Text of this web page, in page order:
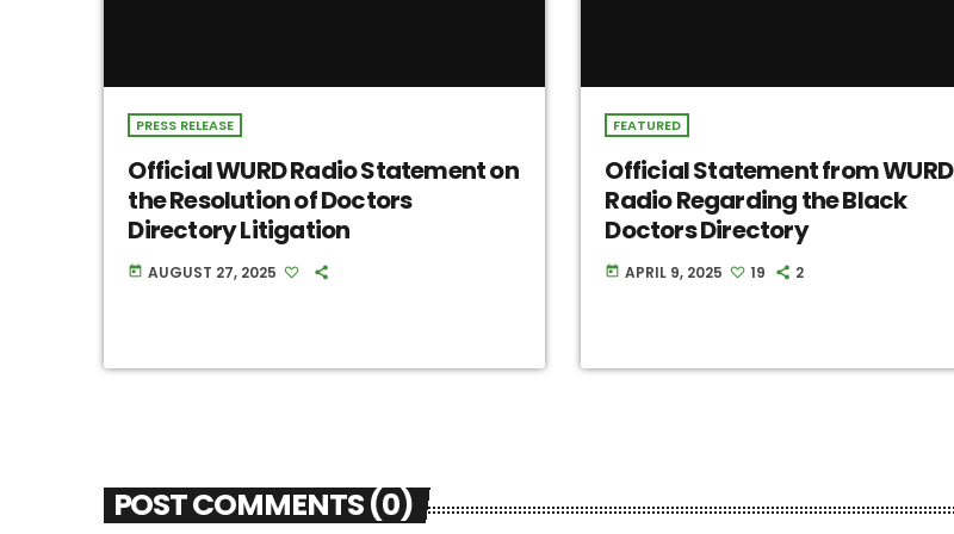
PRESS RELEASE
Official WURD Radio Statement on
the Resolution of Doctors
Directory Litigation
today AUGUST 27, 2025
FEATURED
Official Statement from WURD
Radio Regarding the Black
Doctors Directory
today APRIL 9, 2025 19 2
POST COMMENTS (0)